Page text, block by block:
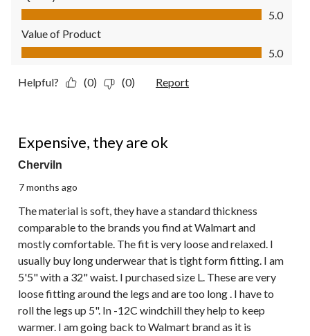
Quality of Product, 5.0 out of 5
5.0
Value of Product
Value of Product, 5.0 out of 5
5.0
Helpful? (0) (0) Report
Expensive, they are ok
Cherviln
7 months ago
The material is soft, they have a standard thickness
comparable to the brands you find at Walmart and
mostly comfortable. The fit is very loose and relaxed. I
usually buy long underwear that is tight form fitting. I am
5'5" with a 32" waist. I purchased size L. These are very
loose fitting around the legs and are too long . I have to
roll the legs up 5". In -12C windchill they help to keep
warmer. I am going back to Walmart brand as it is